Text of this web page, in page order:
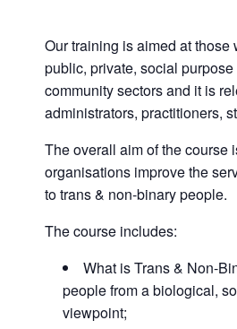
Our training is aimed at those
public, private, social
community sectors and it is
administrators, practitioners,
The overall aim of the course
organisations improve the
to trans & non-binary people.
The course includes:
What is Trans & Non-
people from a biological,
viewpoint;